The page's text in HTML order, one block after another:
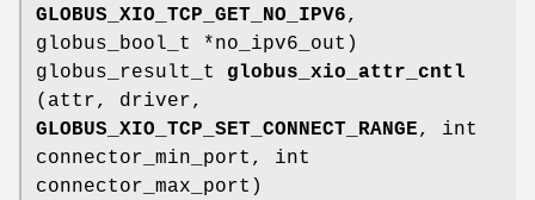
GLOBUS_XIO_TCP_GET_NO_IPV6,
globus_bool_t *no_ipv6_out)
globus_result_t globus_xio_attr_cntl
(attr, driver,
GLOBUS_XIO_TCP_SET_CONNECT_RANGE, int
connector_min_port, int
connector_max_port)